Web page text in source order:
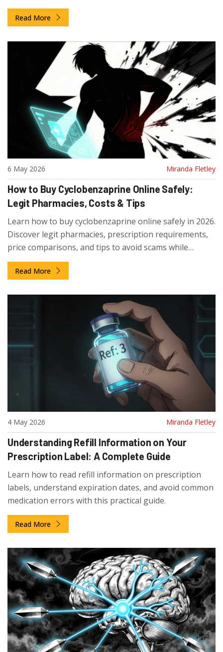
that works.
Read More
6 May 2026 Miranda Fletley
How to Buy Cyclobenzaprine Online Safely:
Legit Pharmacies, Costs & Tips
Learn how to buy cyclobenzaprine online safely in 2026.
Discover legit pharmacies, prescription requirements,
price comparisons, and tips to avoid scams while
managing muscle pain.
Read More
4 May 2026 Miranda Fletley
Understanding Refill Information on Your
Prescription Label: A Complete Guide
Learn how to read refill information on prescription
labels, understand expiration dates, and avoid common
medication errors with this practical guide.
Read More